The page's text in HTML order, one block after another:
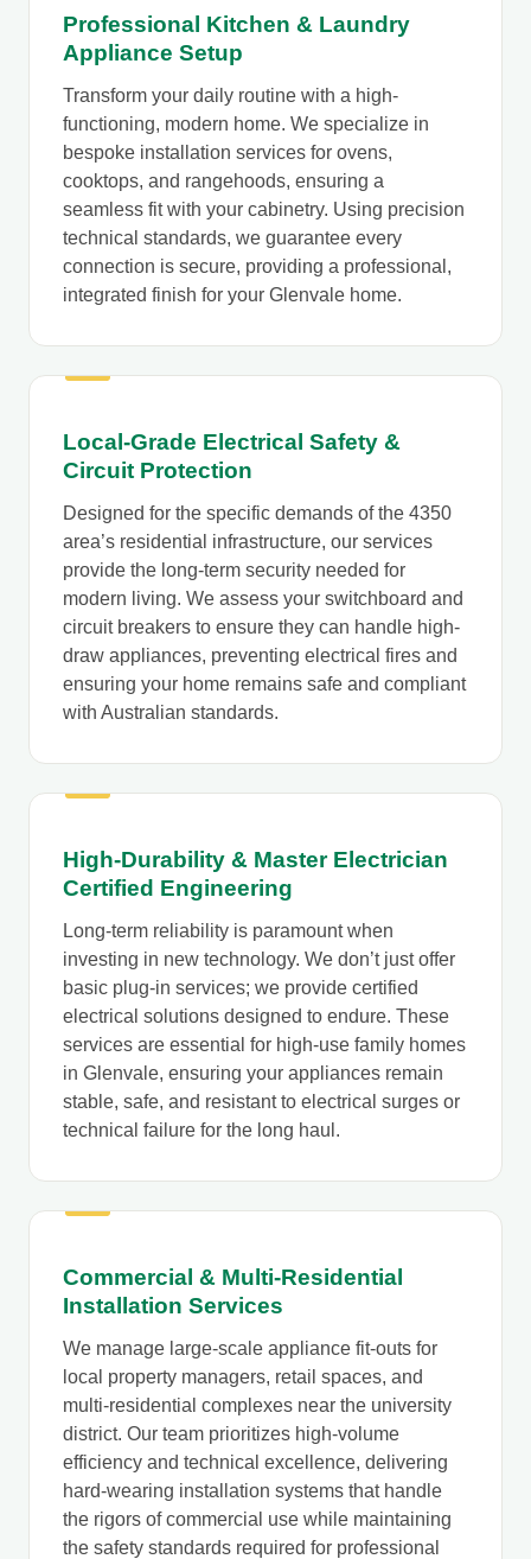
Professional Kitchen & Laundry
Appliance Setup
Transform your daily routine with a high-
functioning, modern home. We specialize in
bespoke installation services for ovens,
cooktops, and rangehoods, ensuring a
seamless fit with your cabinetry. Using precision
technical standards, we guarantee every
connection is secure, providing a professional,
integrated finish for your Glenvale home.
Local-Grade Electrical Safety &
Circuit Protection
Designed for the specific demands of the 4350
area’s residential infrastructure, our services
provide the long-term security needed for
modern living. We assess your switchboard and
circuit breakers to ensure they can handle high-
draw appliances, preventing electrical fires and
ensuring your home remains safe and compliant
with Australian standards.
High-Durability & Master Electrician
Certified Engineering
Long-term reliability is paramount when
investing in new technology. We don’t just offer
basic plug-in services; we provide certified
electrical solutions designed to endure. These
services are essential for high-use family homes
in Glenvale, ensuring your appliances remain
stable, safe, and resistant to electrical surges or
technical failure for the long haul.
Commercial & Multi-Residential
Installation Services
We manage large-scale appliance fit-outs for
local property managers, retail spaces, and
multi-residential complexes near the university
district. Our team prioritizes high-volume
efficiency and technical excellence, delivering
hard-wearing installation systems that handle
the rigors of commercial use while maintaining
the safety standards required for professional